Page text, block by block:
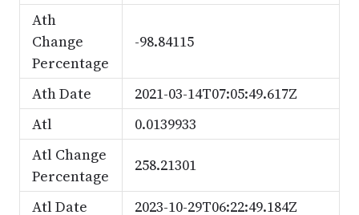
Ath
Change
Percentage
-98.84115
Ath Date
2021-03-14T07:05:49.617Z
Atl
0.0139933
Atl Change
Percentage
258.21301
Atl Date 2023-10-29T06:22:49.184Z